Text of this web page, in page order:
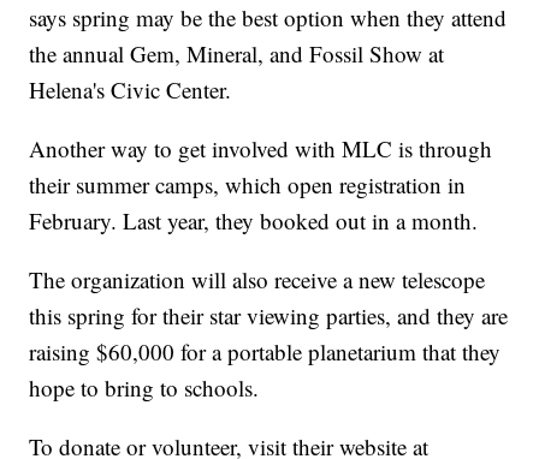
says spring may be the best option when they attend
the annual Gem, Mineral, and Fossil Show at
Helena's Civic Center.
Another way to get involved with MLC is through
their summer camps, which open registration in
February. Last year, they booked out in a month.
The organization will also receive a new telescope
this spring for their star viewing parties, and they are
raising $60,000 for a portable planetarium that they
hope to bring to schools.
To donate or volunteer, visit their website at